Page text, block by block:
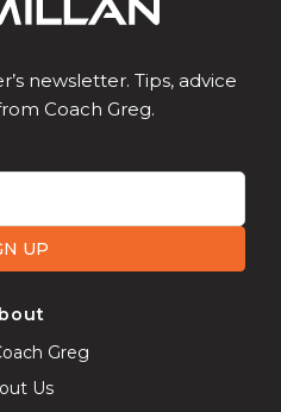
newsletter. Tips, advice
Coach Greg.
UP
Greg
Us